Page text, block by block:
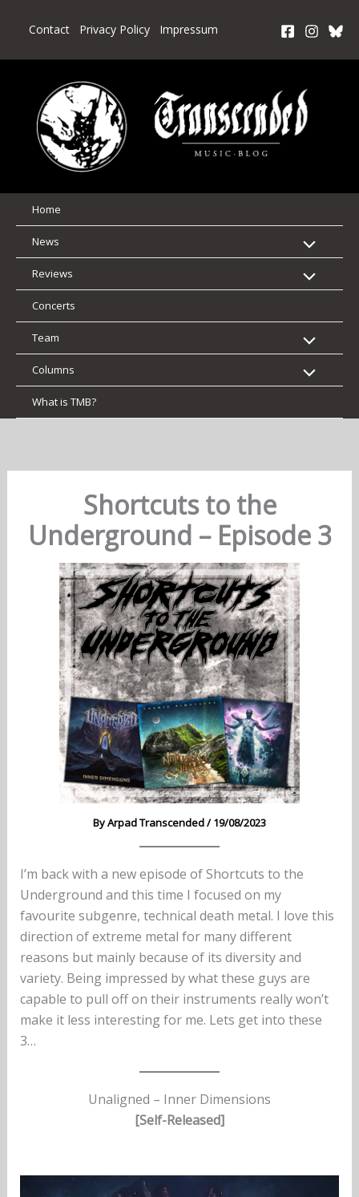
Contact Privacy Policy Impressum
Home
News
Reviews
Concerts
Team
Columns
What is TMB?
Shortcuts to the
Underground – Episode 3
ByArpad Transcended/19/08/2023
I’m back with a new episode of Shortcuts to the
Underground and this time I focused on my
favourite subgenre, technical death metal. I love this
direction of extreme metal for many different
reasons but mainly because of its diversity and
variety. Being impressed by what these guys are
capable to pull off on their instruments really won’t
make it less interesting for me. Lets get into these
3…
Unaligned – Inner Dimensions
[Self-Released]